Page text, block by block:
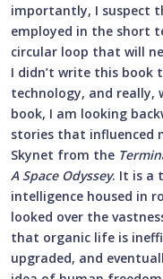
importantly, I suspect
employed in the short
circular loop that will
I didn’t write this
technology, and really,
book, I am looking
stories that influenced
Skynet from the
A Space Odyssey. It is a
intelligence housed in
looked over the
that organic life is
upgraded, and